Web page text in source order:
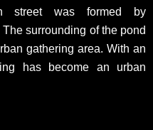
street was formed by
surrounding of the pond
gathering area. With an
has become an urban